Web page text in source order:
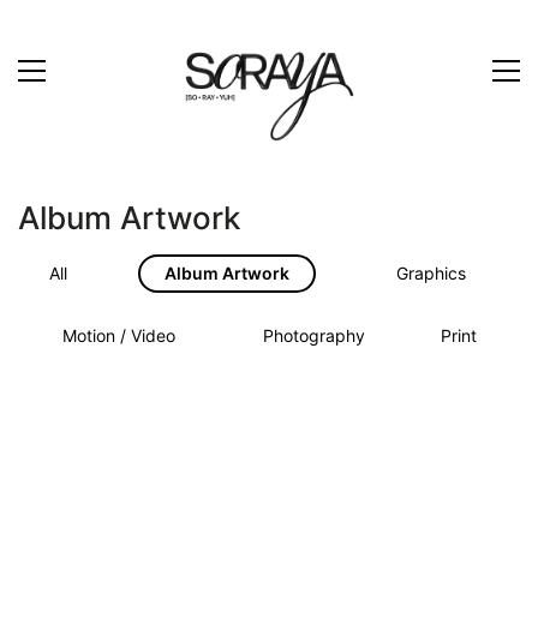
Album Artwork
All Album Artwork Graphics
Motion / Video Photography Print